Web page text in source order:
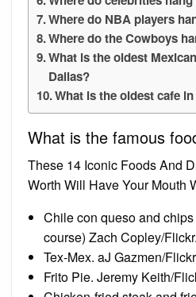
Where do NBA players
Where do the Cowboys
What is the oldest
Dallas?
What is the oldest cafe in
What is the famous
These 14 Iconic Foods And
Worth Will Have Your Mouth
Chile con queso and
course) Zach Copley/Flickr.
Tex-Mex. aJ Gazmen/
Frito Pie. Jeremy Keith/